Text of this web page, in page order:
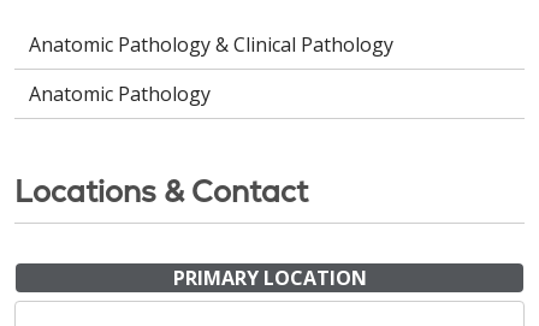
Anatomic Pathology & Clinical Pathology
Anatomic Pathology
Locations & Contact
PRIMARY LOCATION